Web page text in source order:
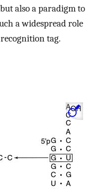
also a paradigm to
a widespread role
tag.